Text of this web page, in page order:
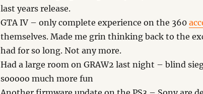
last years release.
GTA IV – only complete experience on the 360
themselves. Made me grin thinking back to the
had for so long. Not any more.
Had a large room on GRAW2 last night – blind
sooooo much more fun